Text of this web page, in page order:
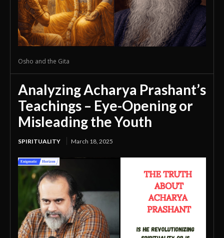
Osho and the Gita
Analyzing Acharya Prashant’s
Teachings – Eye-Opening or
Misleading the Youth
SPIRITUALITY March 18, 2025